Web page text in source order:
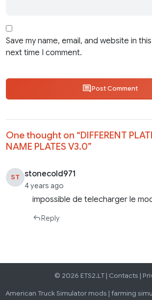
Save my name, email, and website in
next time I comment.
Post Comment
One thought on “DIFFERENT
NAME PLATES V3.0”
ST stonecold971
4 years ago
impossible de telecharger le
Reply
© 2026 ETS2.LT | Contacts |
American Truck Simulator mods | farming